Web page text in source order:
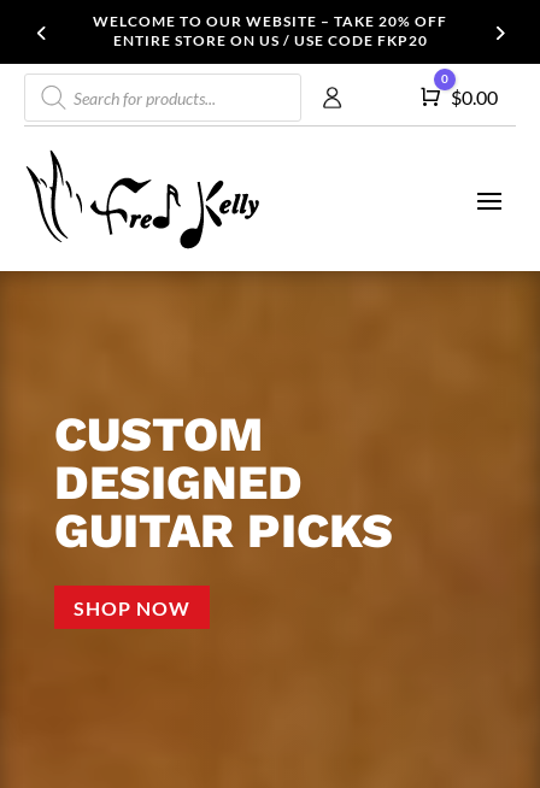
WELCOME TO OUR WEBSITE – TAKE 20% OFF
ENTIRE STORE ON US / USE CODE FKP20
Products
search
Cart
0
$0.00
CUSTOM
DESIGNED
GUITAR PICKS
SHOP NOW